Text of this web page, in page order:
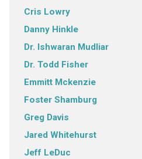
Cris Lowry
Danny Hinkle
Dr. Ishwaran Mudliar
Dr. Todd Fisher
Emmitt Mckenzie
Foster Shamburg
Greg Davis
Jared Whitehurst
Jeff LeDuc